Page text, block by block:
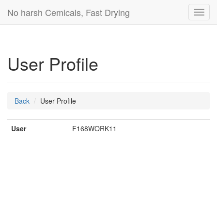
No harsh Cemicals, Fast Drying
User Profile
Back User Profile
User F168WORK11